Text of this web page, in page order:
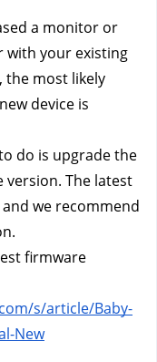
a monitor or
with your existing
the most likely
device is
do is upgrade the
version. The latest
we recommend
firmware
s/article/Baby-
New